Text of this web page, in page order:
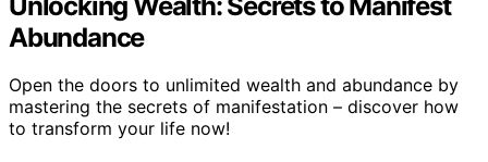
Abundance
Open the doors to unlimited wealth and abundance by
mastering the secrets of manifestation – discover how
to transform your life now!